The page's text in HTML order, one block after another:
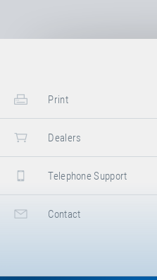
Technical
Jumping bed
Print
Dealers
Telephone Support
Contact